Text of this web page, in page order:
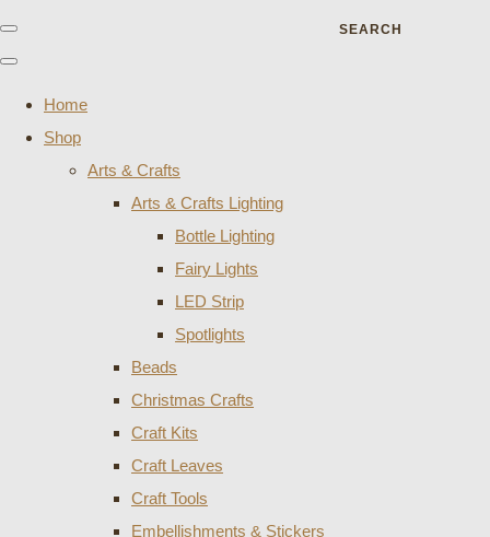
SEARCH
Home
Shop
Arts & Crafts
Arts & Crafts Lighting
Bottle Lighting
Fairy Lights
LED Strip
Spotlights
Beads
Christmas Crafts
Craft Kits
Craft Leaves
Craft Tools
Embellishments & Stickers